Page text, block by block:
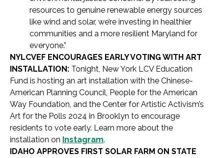
resources to genuine renewable energy sources
like wind and solar, we’re investing in healthier
communities and a more resilient Maryland for
everyone.”
NYLCVEF ENCOURAGES EARLY VOTING WITH ART
INSTALLATION: Tonight, New York LCV Education
Fund is hosting an art installation with the Chinese-
American Planning Council, People for the American
Way Foundation, and the Center for Artistic Activism’s
Art for the Polls 2024 in Brooklyn to encourage
residents to vote early. Learn more about the
installation on Instagram.
IDAHO APPROVES FIRST SOLAR FARM ON STATE